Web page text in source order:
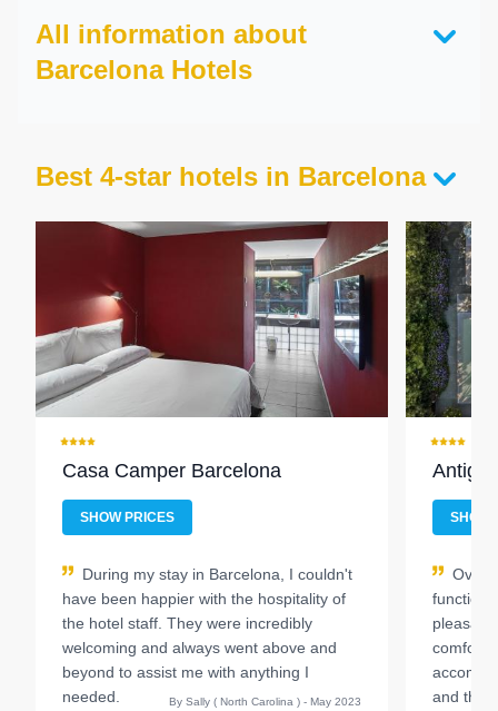
All information about
Barcelona Hotels
Best 4-star hotels in Barcelona
Casa Camper Barcelona
SHOW PRICES
During my stay in Barcelona, I couldn't
have been happier with the hospitality of
the hotel staff. They were incredibly
welcoming and always went above and
beyond to assist me with anything I
needed.
By Sally ( North Carolina ) - May 2023
Antiga
SHOW
and the